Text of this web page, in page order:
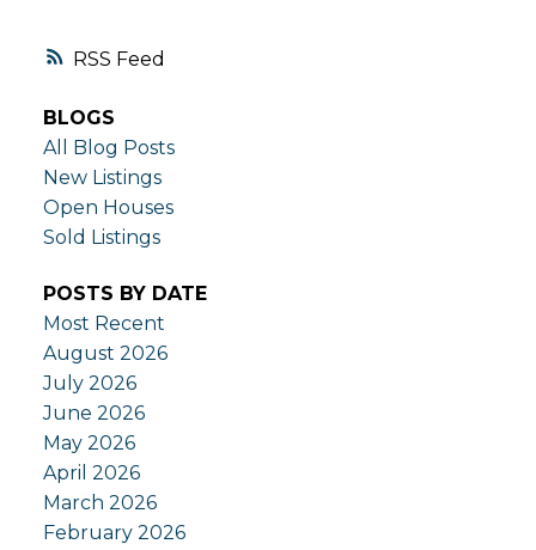
RSS
BLOGS
All Blog Posts
New Listings
Open Houses
Sold Listings
POSTS BY DATE
Most Recent
August 2026
July 2026
June 2026
May 2026
April 2026
March 2026
February 2026